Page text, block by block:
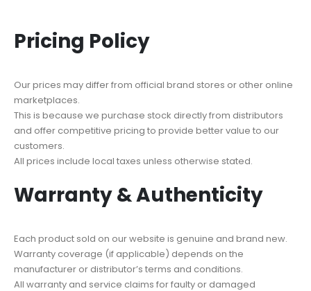
Pricing Policy
Our prices may differ from official brand stores or other online
marketplaces.
This is because we purchase stock directly from distributors
and offer competitive pricing to provide better value to our
customers.
All prices include local taxes unless otherwise stated.
Warranty & Authenticity
Each product sold on our website is genuine and brand new.
Warranty coverage (if applicable) depends on the
manufacturer or distributor’s terms and conditions.
All warranty and service claims for faulty or damaged